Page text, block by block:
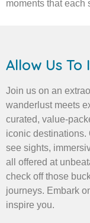
moments that each
Allow Us
Join us on an
wanderlust meets
curated, value-
iconic destinations.
see sights,
all offered at
check off those
journeys. Embark
inspire you.